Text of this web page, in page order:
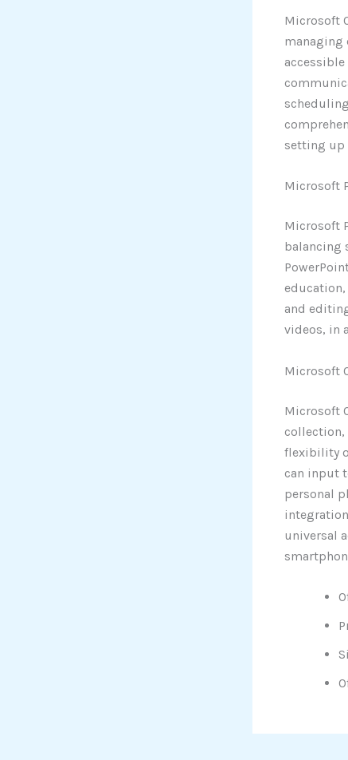
Microsoft
managing
setting up
Microsoft
Microsoft
balancing
and
videos, in
Microsoft
Microsoft
collection,
flexibility
can input
personal
universal